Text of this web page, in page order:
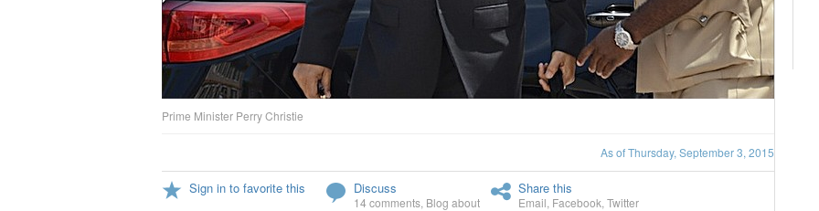
Prime Minister Perry Christie
As of Thursday, September 3, 2015
Sign in to favorite this Discuss
14 comments Blog about
Share this
Email Facebook Twitter